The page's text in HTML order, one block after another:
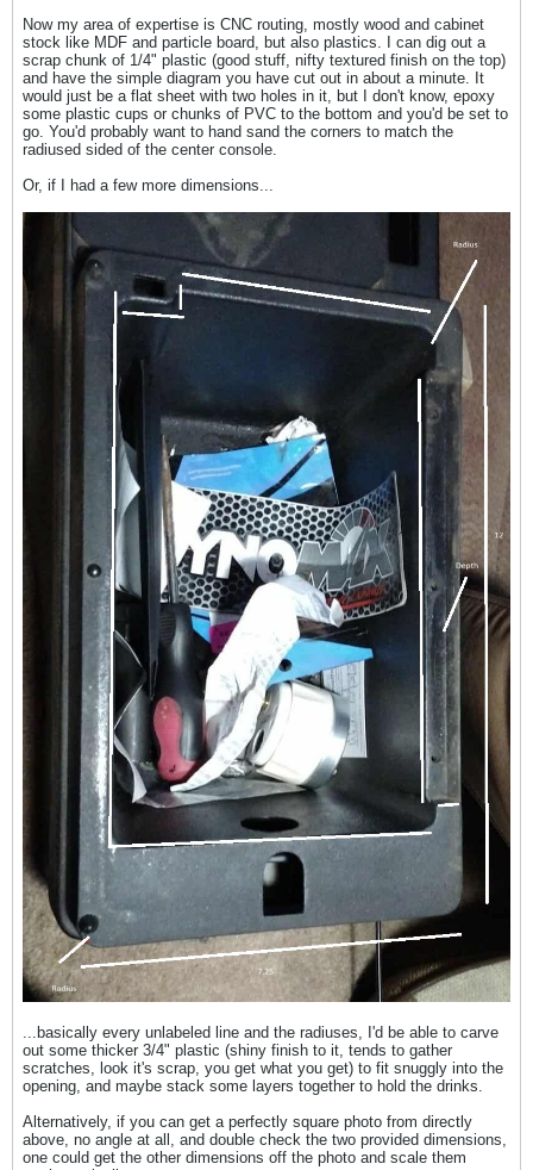
Now my area of expertise is CNC routing, mostly wood and cabinet
stock like MDF and particle board, but also plastics. I can dig out a
scrap chunk of 1/4" plastic (good stuff, nifty textured finish on the top)
and have the simple diagram you have cut out in about a minute. It
would just be a flat sheet with two holes in it, but I don't know, epoxy
some plastic cups or chunks of PVC to the bottom and you'd be set to
go. You'd probably want to hand sand the corners to match the
radiused sided of the center console.
Or, if I had a few more dimensions...
...basically every unlabeled line and the radiuses, I'd be able to carve
out some thicker 3/4" plastic (shiny finish to it, tends to gather
scratches, look it's scrap, you get what you get) to fit snuggly into the
opening, and maybe stack some layers together to hold the drinks.
Alternatively, if you can get a perfectly square photo from directly
above, no angle at all, and double check the two provided dimensions,
one could get the other dimensions off the photo and scale them